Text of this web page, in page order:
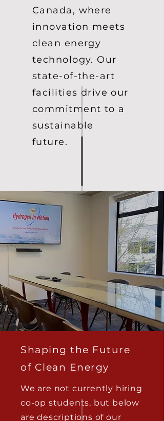
Canada, where
innovation meets
clean energy
technology. Our
state-of-the-art
facilities drive our
commitment to a
sustainable
future.
Shaping the Future
of Clean Energy
We are not currently hiring
co-op students, but below
are descriptions of our